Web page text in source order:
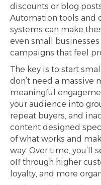
discounts or blog
Automation tools and
systems can make
even small
campaigns that feel
The key is to start
don’t need a massive
meaningful
your audience into
repeat buyers, and
content designed
of what works and
way. Over time, you’ll
off through higher
loyalty, and more